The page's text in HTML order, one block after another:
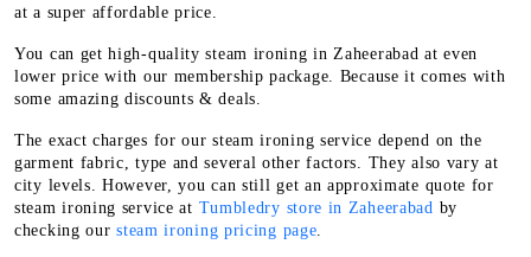
at a super affordable price.
You can get high-quality steam ironing in Zaheerabad at even
lower price with our membership package. Because it comes with
some amazing discounts & deals.
The exact charges for our steam ironing service depend on the
garment fabric, type and several other factors. They also vary at
city levels. However, you can still get an approximate quote for
steam ironing service at Tumbledry store in Zaheerabad by
checking oursteam ironing pricing page